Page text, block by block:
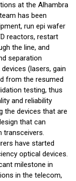
at the Alhambra
has been
run epi wafer
reactors, restart
the line, and
separation
(lasers, gain
from the resumed
testing, thus
and reliability
the devices that are
that can
transceivers.
have started
optical devices.
milestone in
in the telecom,